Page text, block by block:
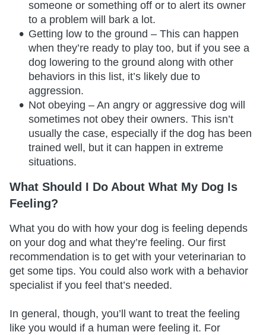
someone or something off or to alert its owner
to a problem will bark a lot.
Getting low to the ground – This can happen
when they’re ready to play too, but if you see a
dog lowering to the ground along with other
behaviors in this list, it’s likely due to
aggression.
Not obeying – An angry or aggressive dog will
sometimes not obey their owners. This isn’t
usually the case, especially if the dog has been
trained well, but it can happen in extreme
situations.
What Should I Do About What My Dog Is
Feeling?
What you do with how your dog is feeling depends
on your dog and what they’re feeling. Our first
recommendation is to get with your veterinarian to
get some tips. You could also work with a behavior
specialist if you feel that’s needed.
In general, though, you’ll want to treat the feeling
like you would if a human were feeling it. For